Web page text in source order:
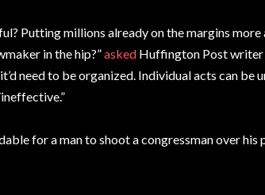
Putting millions already on the margins
in the hip?”asked Huffington Post writer
need to be organized. Individual acts can be
for a man to shoot a congressman over